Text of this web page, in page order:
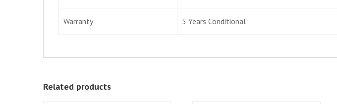
Warranty 5 Years Conditional
Related products